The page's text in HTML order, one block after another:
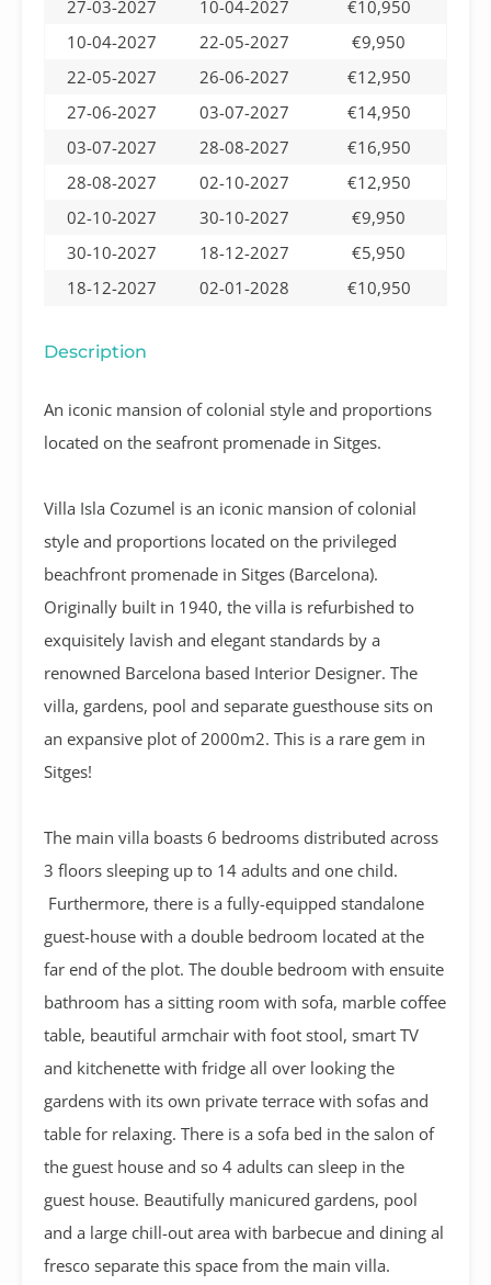
27-03-2027 10-04-2027
€10,950
10-04-2027
22-05-2027
€9,950
22-05-2027
26-06-2027
€12,950
27-06-2027
03-07-2027
€14,950
03-07-2027
28-08-2027
€16,950
28-08-2027
02-10-2027
€12,950
02-10-2027
30-10-2027
€9,950
30-10-2027
18-12-2027
€5,950
18-12-2027
02-01-2028 €10,950
Description
An iconic mansion of colonial style and proportions
located on the seafront promenade in Sitges.
Villa Isla Cozumel is an iconic mansion of colonial
style and proportions located on the privileged
beachfront promenade in Sitges (Barcelona).
Originally built in 1940, the villa is refurbished to
exquisitely lavish and elegant standards by a
renowned Barcelona based Interior Designer. The
villa, gardens, pool and separate guesthouse sits on
an expansive plot of 2000m2. This is a rare gem in
Sitges!
The main villa boasts 6 bedrooms distributed across
3 floors sleeping up to 14 adults and one child.
Furthermore, there is a fully-equipped standalone
guest-house with a double bedroom located at the
far end of the plot. The double bedroom with ensuite
bathroom has a sitting room with sofa, marble coffee
table, beautiful armchair with foot stool, smart TV
and kitchenette with fridge all over looking the
gardens with its own private terrace with sofas and
table for relaxing. There is a sofa bed in the salon of
the guest house and so 4 adults can sleep in the
guest house. Beautifully manicured gardens, pool
and a large chill-out area with barbecue and dining al
fresco separate this space from the main villa.